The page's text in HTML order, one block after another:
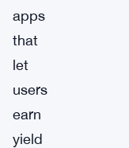
apps
that
let
users
earn
yield